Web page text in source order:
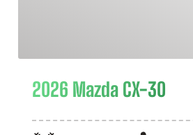
2026 Mazda CX-30